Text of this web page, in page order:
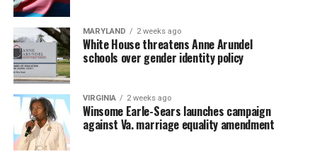
MARYLAND 2 weeks ago
White House threatens Anne Arundel
schools over gender identity policy
VIRGINIA 2 weeks ago
Winsome Earle-Sears launches campaign
against Va. marriage equality amendment